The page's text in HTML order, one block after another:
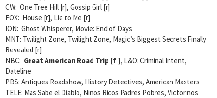
CW: One Tree Hill [r], Gossip Girl [r]
FOX: House [r], Lie to Me [r]
ION: Ghost Whisperer, Movie: End of Days
MNT: Twilight Zone, Twilight Zone, Magic’s Biggest Secrets Finally
Revealed [r]
NBC: Great American Road Trip [f ], L&O: Criminal Intent,
Dateline
PBS: Antiques Roadshow, History Detectives, American Masters
TELE: Mas Sabe el Diablo, Ninos Ricos Padres Pobres, Victorinos